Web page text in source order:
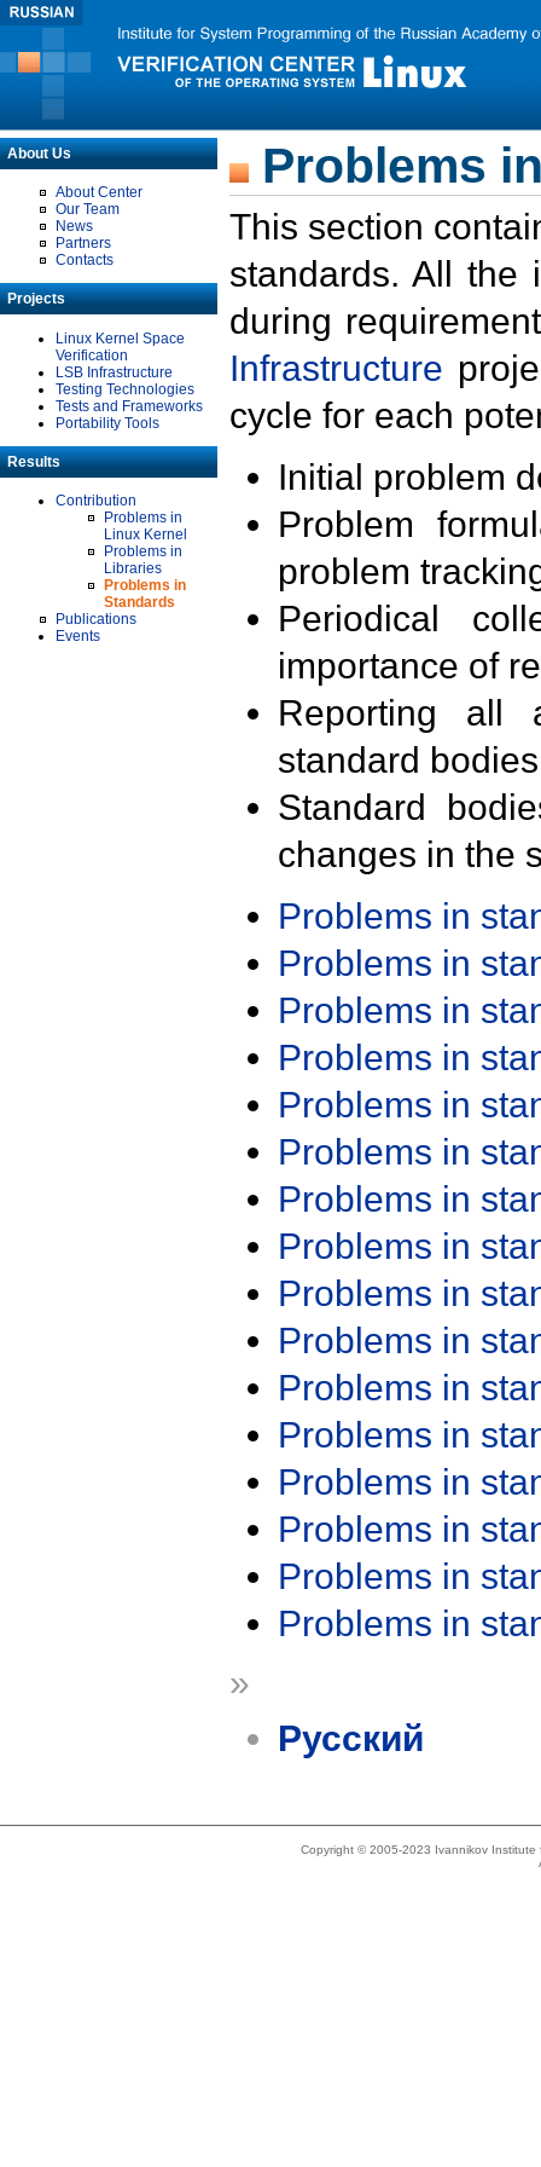
About Us
About Center
Our Team
News
Partners
Contacts
Projects
Linux Kernel Space
Verification
LSB Infrastructure
Testing Technologies
Tests and Frameworks
Portability Tools
Results
Contribution
Problems in
Linux Kernel
Problems in
Libraries
Problems in
Standards
Publications
Events
Problems
This section
standards. All the
during
Infrastructure
cycle for each
Initial problem
Problem
problem
Periodical
importance of
Reporting all
standard
Standard
changes in the
Problems in
Problems in
Problems in
Problems in
Problems in
Problems in
Problems in
Problems in
Problems in
Problems in
Problems in
Problems in
Problems in
Problems in
Problems in
Problems in
»
Русский
Copyright © 2005-2023 Ivannikov Institute